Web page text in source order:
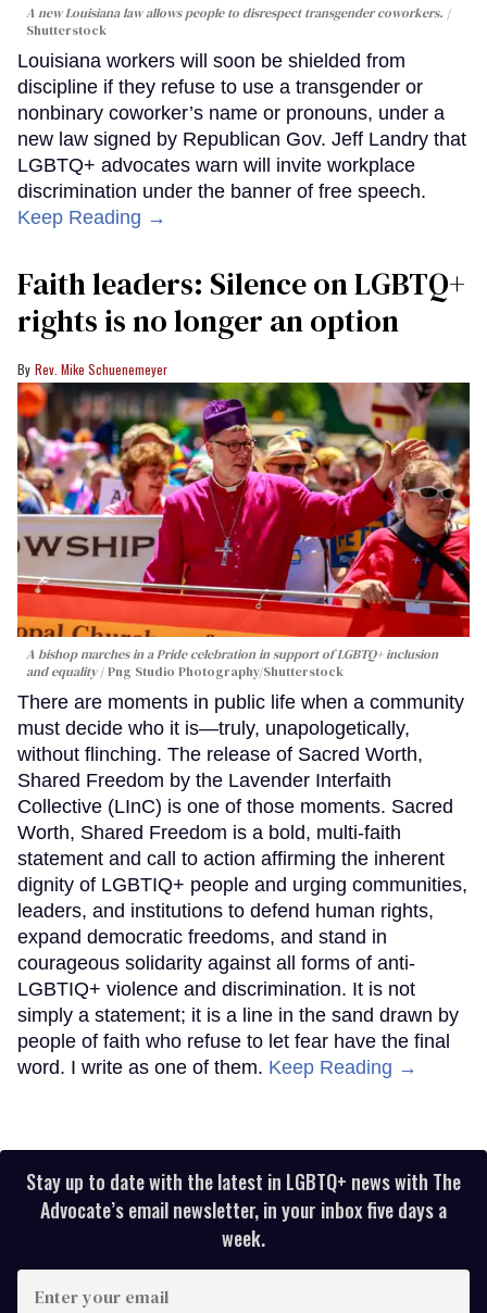
A new Louisiana law allows people to disrespect transgender coworkers.
Shutterstock
Louisiana workers will soon be shielded from
discipline if they refuse to use a transgender or
nonbinary coworker’s name or pronouns, under a
new law signed by Republican Gov. Jeff Landry that
LGBTQ+ advocates warn will invite workplace
discrimination under the banner of free speech.
Keep Reading →
Faith leaders: Silence on LGBTQ+
rights is no longer an option
Rev. Mike Schuenemeyer
A bishop marches in a Pride celebration in support of LGBTQ+ inclusion
and equality
Png Studio Photography/Shutterstock
There are moments in public life when a community
must decide who it is—truly, unapologetically,
without flinching. The release of Sacred Worth,
Shared Freedom by the Lavender Interfaith
Collective (LInC) is one of those moments. Sacred
Worth, Shared Freedom is a bold, multi-faith
statement and call to action affirming the inherent
dignity of LGBTIQ+ people and urging communities,
leaders, and institutions to defend human rights,
expand democratic freedoms, and stand in
courageous solidarity against all forms of anti-
LGBTIQ+ violence and discrimination. It is not
simply a statement; it is a line in the sand drawn by
people of faith who refuse to let fear have the final
word. I write as one of them. Keep Reading →
Stay up to date with the latest in LGBTQ+ news with The
Advocate’s email newsletter, in your inbox five days a
week.
your